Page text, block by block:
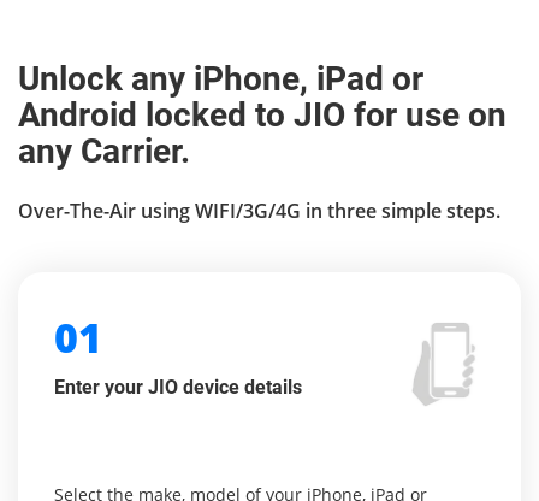
Unlock any iPhone, iPad or
Android locked to JIO for use on
any Carrier.
Over-The-Air using WIFI/3G/4G in three simple steps.
01
Enter your JIO device details
Select the make, model of your iPhone, iPad or